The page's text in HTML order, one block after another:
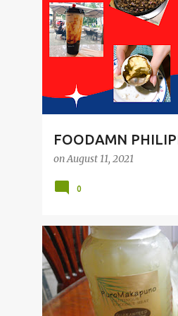
t
s
FOODAMN
onAugust 11, 2021
0